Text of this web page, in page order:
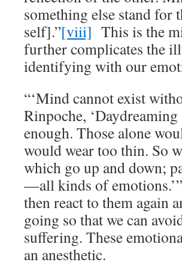
something else stand for
self].”[viii] This is the
further complicates the
identifying with our
“‘Mind cannot exist
Rinpoche,
enough. Those alone
would wear too thin. So
which go up and down;
—all kinds of emotions.’”
then react to them again
going so that we can
suffering. These
an anesthetic.